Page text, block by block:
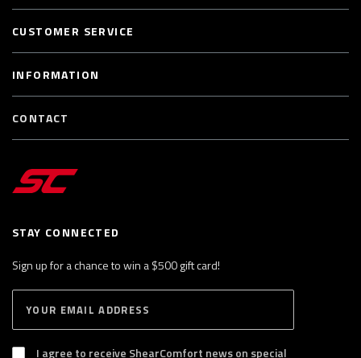
STAY CONNECTED
Sign up for a chance to win a $500 gift card!
B
S
I agree to receive ShearComfort news on special
CUSTOMER SERVICE
INFORMATION
CONTACT